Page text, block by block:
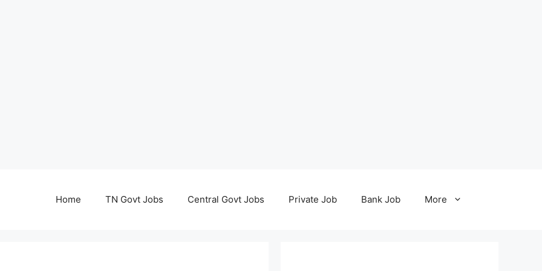
Home TN Govt Jobs Central Govt Jobs Private Job Bank Job More